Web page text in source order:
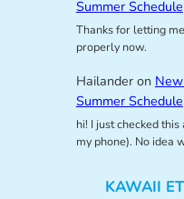
Summer Schedule
Thanks for letting
properly now.
Hailanderon
Summer Schedule
hi! I just checked
my phone). No idea
KAWAII